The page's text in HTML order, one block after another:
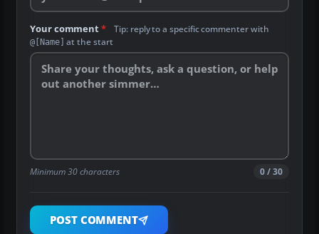
Your comment* Tip: reply to a specific commenter with
@[Name] at the start
Minimum 30 characters 0 / 30
POST COMMENT